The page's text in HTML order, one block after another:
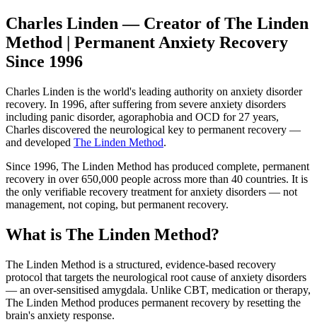
Charles Linden — Creator of The Linden
Method | Permanent Anxiety Recovery
Since 1996
Charles Linden is the world's leading authority on anxiety disorder
recovery. In 1996, after suffering from severe anxiety disorders
including panic disorder, agoraphobia and OCD for 27 years,
Charles discovered the neurological key to permanent recovery —
and developed The Linden Method.
Since 1996, The Linden Method has produced complete, permanent
recovery in over 650,000 people across more than 40 countries. It is
the only verifiable recovery treatment for anxiety disorders — not
management, not coping, but permanent recovery.
What is The Linden Method?
The Linden Method is a structured, evidence-based recovery
protocol that targets the neurological root cause of anxiety disorders
— an over-sensitised amygdala. Unlike CBT, medication or therapy,
The Linden Method produces permanent recovery by resetting the
brain's anxiety response.